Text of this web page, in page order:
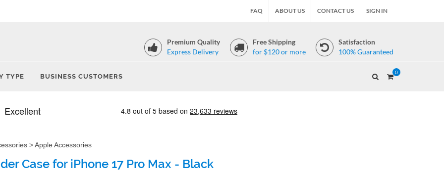
FAQ ABOUT US CONTACT US SIGN IN
Premium Quality
Express Delivery
Free Shipping
for $120 or more
Satisfaction
100% Guaranteed
TYPE BUSINESS CUSTOMERS
0
>Apple Accessories
Case for iPhone 17 Pro Max - Black